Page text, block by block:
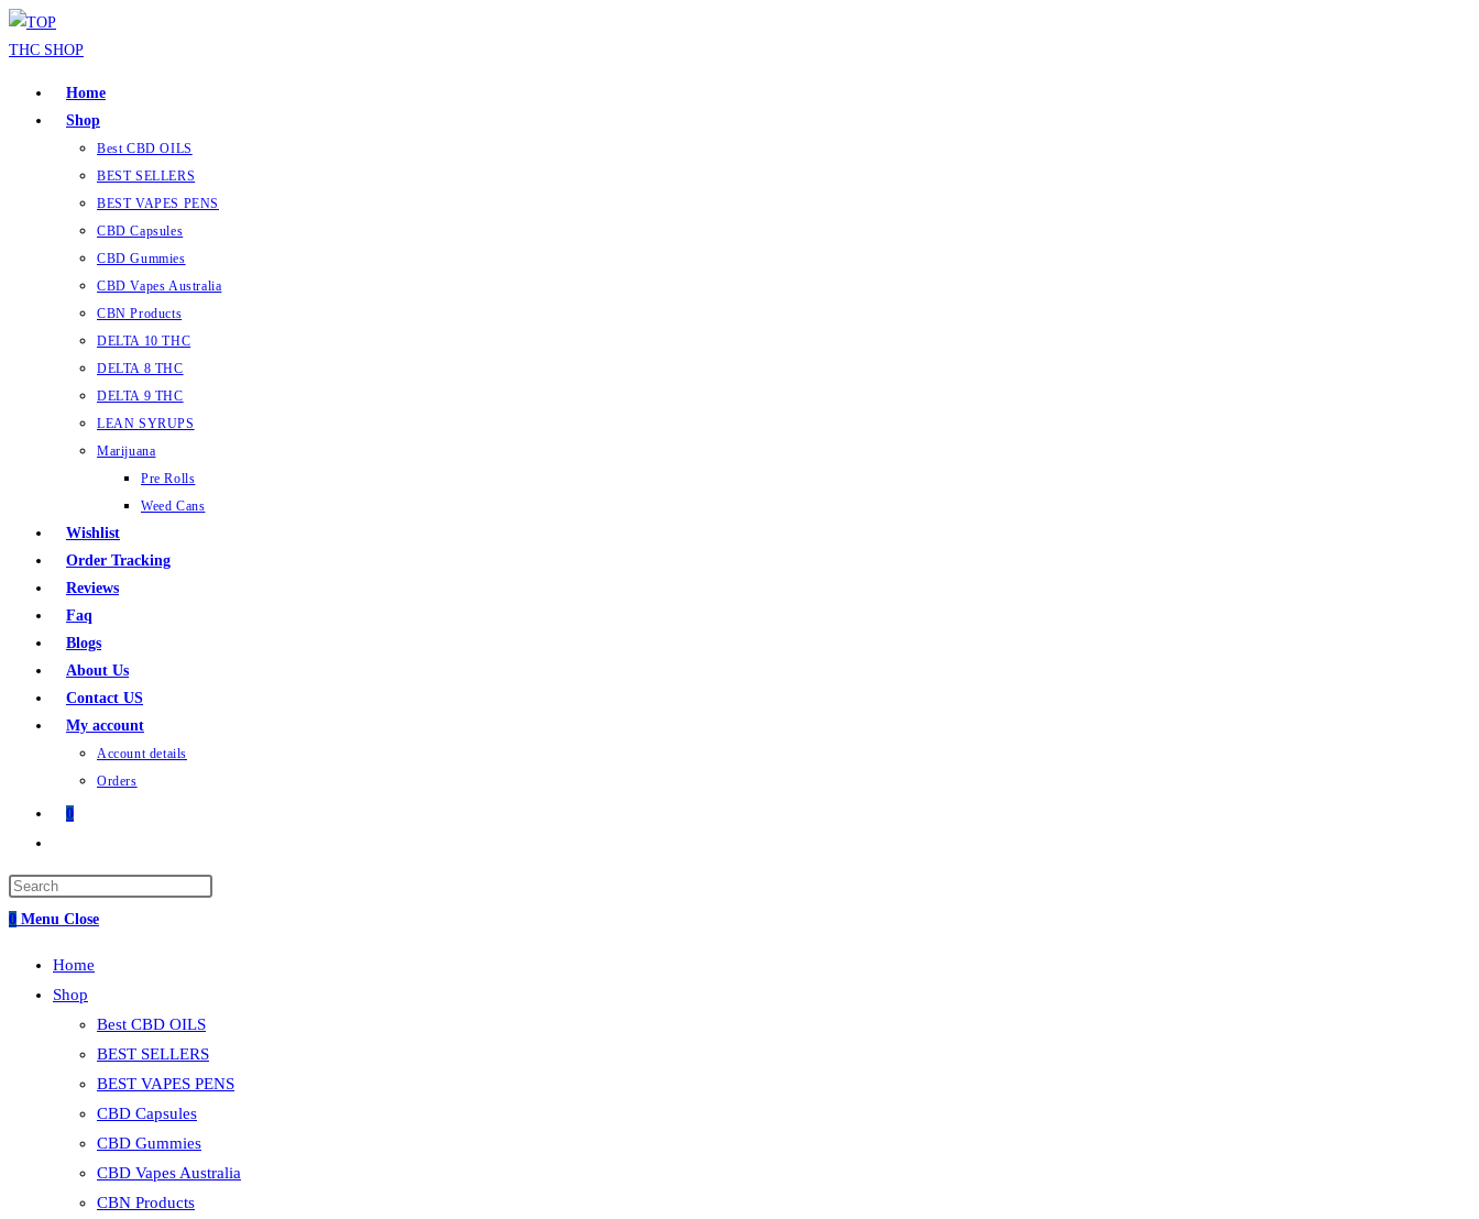
Home
Shop
Best CBD OILS
BEST SELLERS
BEST VAPES PENS
CBD Capsules
CBD Gummies
CBD Vapes Australia
CBN Products
DELTA 10 THC
DELTA 8 THC
DELTA 9 THC
LEAN SYRUPS
Marijuana
Pre Rolls
Weed Cans
Wishlist
Order Tracking
Reviews
Faq
Blogs
About Us
Contact US
My account
Account details
Orders
0
0 Menu Close
Home
Shop
Best CBD OILS
BEST SELLERS
BEST VAPES PENS
CBD Capsules
CBD Gummies
CBD Vapes Australia
CBN Products